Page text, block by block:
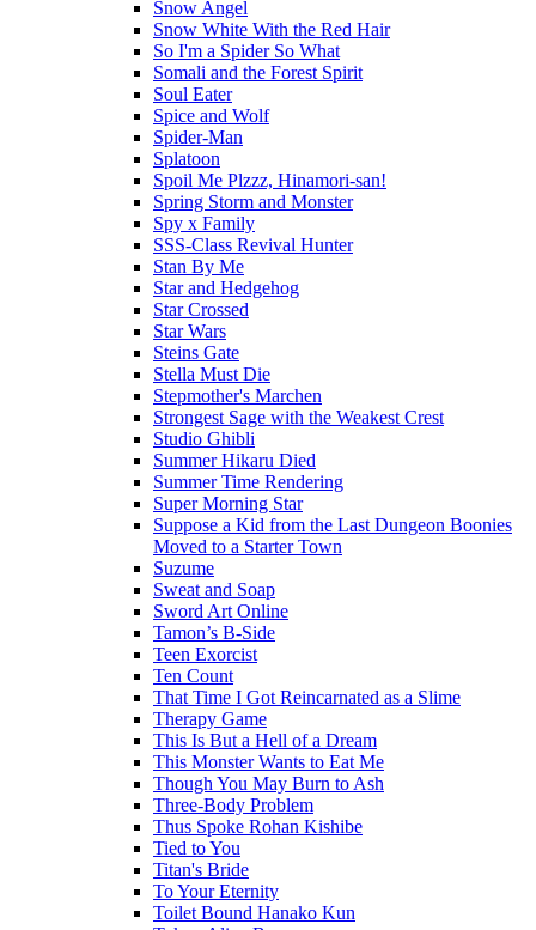
Snow Angel
Snow White With the Red Hair
So I'm a Spider So What
Somali and the Forest Spirit
Soul Eater
Spice and Wolf
Spider-Man
Splatoon
Spoil Me Plzzz, Hinamori-san!
Spring Storm and Monster
Spy x Family
SSS-Class Revival Hunter
Stan By Me
Star and Hedgehog
Star Crossed
Star Wars
Steins Gate
Stella Must Die
Stepmother's Marchen
Strongest Sage with the Weakest Crest
Studio Ghibli
Summer Hikaru Died
Summer Time Rendering
Super Morning Star
Suppose a Kid from the Last Dungeon Boonies
Moved to a Starter Town
Suzume
Sweat and Soap
Sword Art Online
Tamon’s B-Side
Teen Exorcist
Ten Count
That Time I Got Reincarnated as a Slime
Therapy Game
This Is But a Hell of a Dream
This Monster Wants to Eat Me
Though You May Burn to Ash
Three-Body Problem
Thus Spoke Rohan Kishibe
Tied to You
Titan's Bride
To Your Eternity
Toilet Bound Hanako Kun